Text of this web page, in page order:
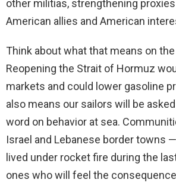
other militias, strengthening
American allies and American
Think about what that means on
Reopening the Strait of Hormuz
markets and could lower gasoline
also means our sailors will be
word on behavior at sea.
Israel and Lebanese border towns
lived under rocket fire during the
ones who will feel the